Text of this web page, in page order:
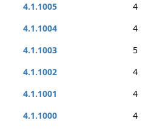
4.1.1005
4
4.1.1004
4
4.1.1003
5
4.1.1002
4
4.1.1001
4
4.1.1000
4